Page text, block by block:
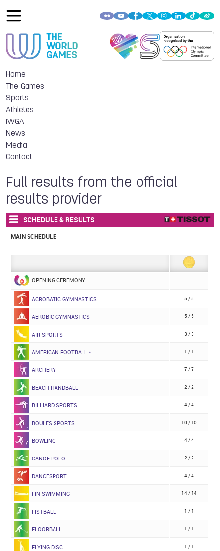
Home
The Games
Sports
Athletes
IWGA
News
Media
Contact
Full results from the official
results provider